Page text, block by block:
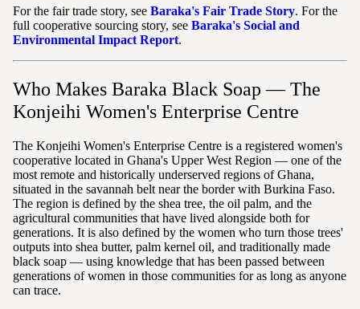
For the fair trade story, see Baraka's Fair Trade Story. For the
full cooperative sourcing story, see Baraka's Social and
Environmental Impact Report.
Who Makes Baraka Black Soap — The
Konjeihi Women's Enterprise Centre
The Konjeihi Women's Enterprise Centre is a registered women's
cooperative located in Ghana's Upper West Region — one of the
most remote and historically underserved regions of Ghana,
situated in the savannah belt near the border with Burkina Faso.
The region is defined by the shea tree, the oil palm, and the
agricultural communities that have lived alongside both for
generations. It is also defined by the women who turn those trees'
outputs into shea butter, palm kernel oil, and traditionally made
black soap — using knowledge that has been passed between
generations of women in those communities for as long as anyone
can trace.